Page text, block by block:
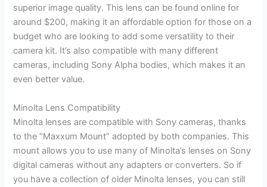
superior image quality. This lens can be found online for
around $200, making it an affordable option for those on a
budget who are looking to add some versatility to their
camera kit. It’s also compatible with many different
cameras, including Sony Alpha bodies, which makes it an
even better value.
Minolta Lens Compatibility
Minolta lenses are compatible with Sony cameras, thanks
to the “Maxxum Mount” adopted by both companies. This
mount allows you to use many of Minolta’s lenses on Sony
digital cameras without any adapters or converters. So if
you have a collection of older Minolta lenses, you can still